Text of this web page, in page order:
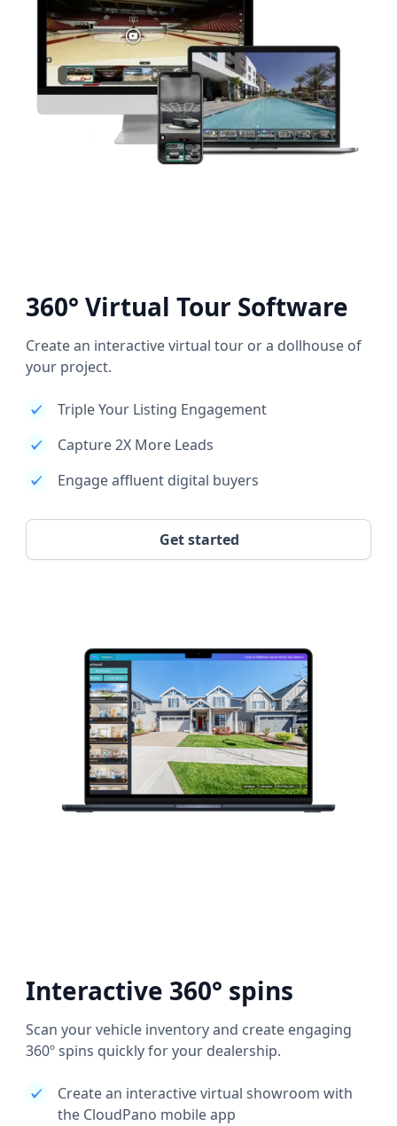
360° Virtual Tour Software
Create an interactive virtual tour or a dollhouse of
your project.
Triple Your Listing Engagement
Capture 2X More Leads
Engage affluent digital buyers
Get started
Interactive 360° spins
Scan your vehicle inventory and create engaging
360º spins quickly for your dealership.
Create an interactive virtual showroom with
the CloudPano mobile app